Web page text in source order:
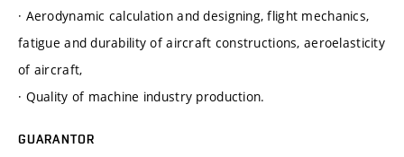
· Aerodynamic calculation and designing, flight mechanics,
fatigue and durability of aircraft constructions, aeroelasticity
of aircraft,
· Quality of machine industry production.
GUARANTOR